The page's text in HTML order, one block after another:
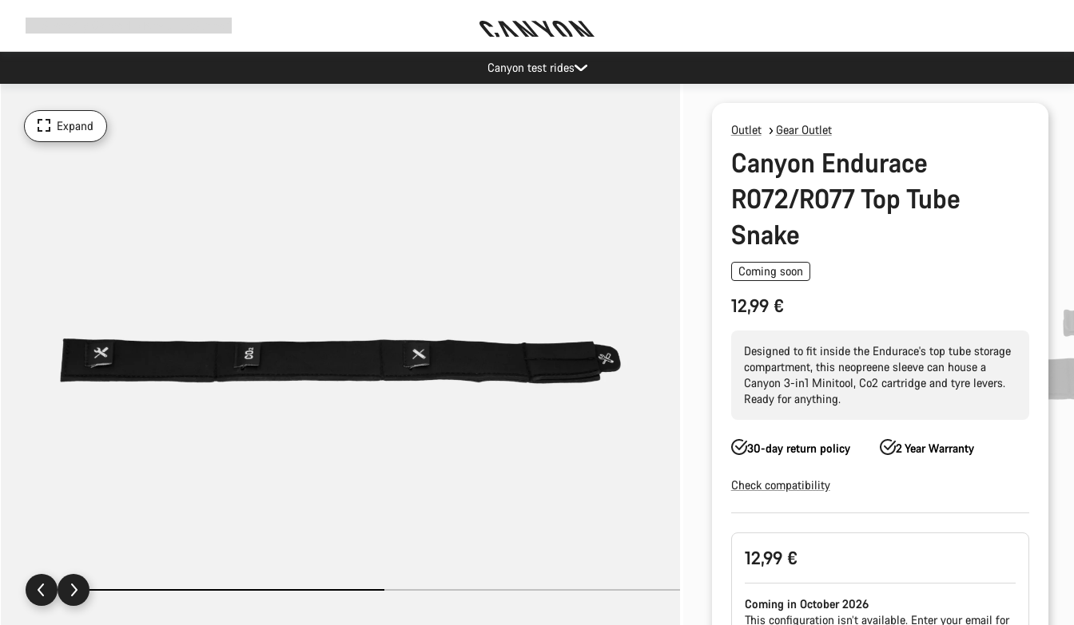
Canyon test rides
Expand Outlet Gear Outlet
Canyon Endurace
R072/R077 Top Tube
Snake
Coming soon
12,99 €
Designed to fit inside the Endurace's top tube storage
compartment, this neopreene sleeve can house a
Canyon 3-in1 Minitool, Co2 cartridge and tyre levers.
Ready for anything.
30-day return policy 2 Year Warranty
Check compatibility
Product
Configuration
12,99 €
Coming in October 2026
This configuration isn’t available. Enter your email for